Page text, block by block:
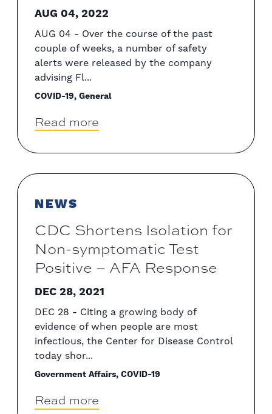
AUG 04, 2022
AUG 04 - Over the course of the past
couple of weeks, a number of safety
alerts were released by the company
advising Fl...
COVID-19, General
Read more
NEWS
CDC Shortens Isolation for
Non-symptomatic Test
Positive – AFA Response
DEC 28, 2021
DEC 28 - Citing a growing body of
evidence of when people are most
infectious, the Center for Disease Control
today shor...
Government Affairs, COVID-19
Read more